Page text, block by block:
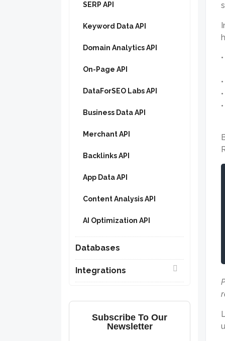
SERP API
Keyword Data API
Domain Analytics API
On-Page API
DataForSEO Labs API
Business Data API
Merchant API
Backlinks API
App Data API
Content Analysis API
AI Optimization API
Databases
Integrations
Subscribe To Our
Newsletter